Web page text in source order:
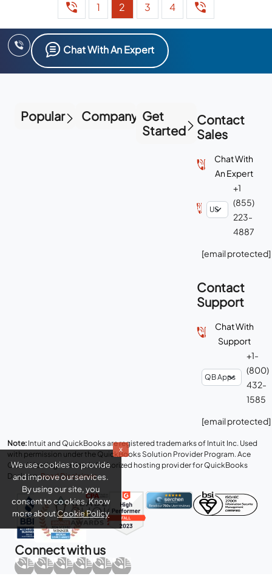
1 2 3 4
Chat With An Expert
Popular Company Get
Started
Contact
Sales
Chat With
An Expert
+1
(855)
223-
4887
[email protected]
Contact
Support
Chat With
Support
+1-
(800)
432-
1585
[email protected]
Note: Intuit and QuickBooks are registered trademarks of Intuit Inc. Used
with permission under the QuickBooks Solution Provider Program. Ace
Cloud Hosting is an Intuit Authorized hosting provider for QuickBooks
Desktop.Read Disclaimer.
Connect with us
x
We use cookies to provide
and improve our services.
By using our site, you
consent to cookies. Know
more aboutCookie Policy